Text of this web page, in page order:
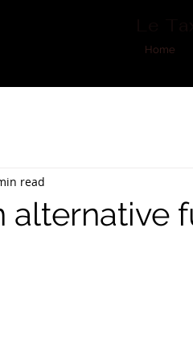
Home
alternative
read